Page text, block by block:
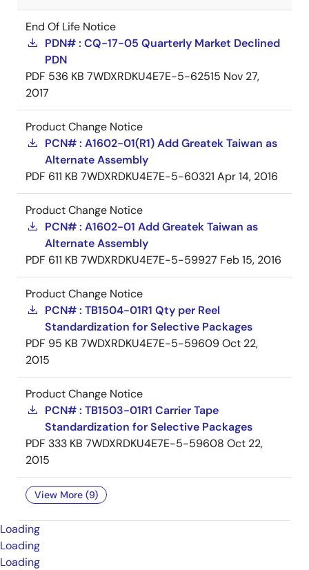
End Of Life Notice
PDN# : CQ-17-05 Quarterly Market Declined
PDN
PDF 536 KB 7WDXRDKU4E7E-5-62515 Nov 27,
2017
Product Change Notice
PCN# : A1602-01(R1) Add Greatek Taiwan as
Alternate Assembly
PDF 611 KB 7WDXRDKU4E7E-5-60321 Apr 14, 2016
Product Change Notice
PCN# : A1602-01 Add Greatek Taiwan as
Alternate Assembly
PDF 611 KB 7WDXRDKU4E7E-5-59927 Feb 15, 2016
Product Change Notice
PCN# : TB1504-01R1 Qty per Reel
Standardization for Selective Packages
PDF 95 KB 7WDXRDKU4E7E-5-59609Oct 22,
2015
Product Change Notice
PCN# : TB1503-01R1 Carrier Tape
Standardization for Selective Packages
PDF 333 KB 7WDXRDKU4E7E-5-59608 Oct 22,
2015
View More (9)
Loading
Loading
Loading